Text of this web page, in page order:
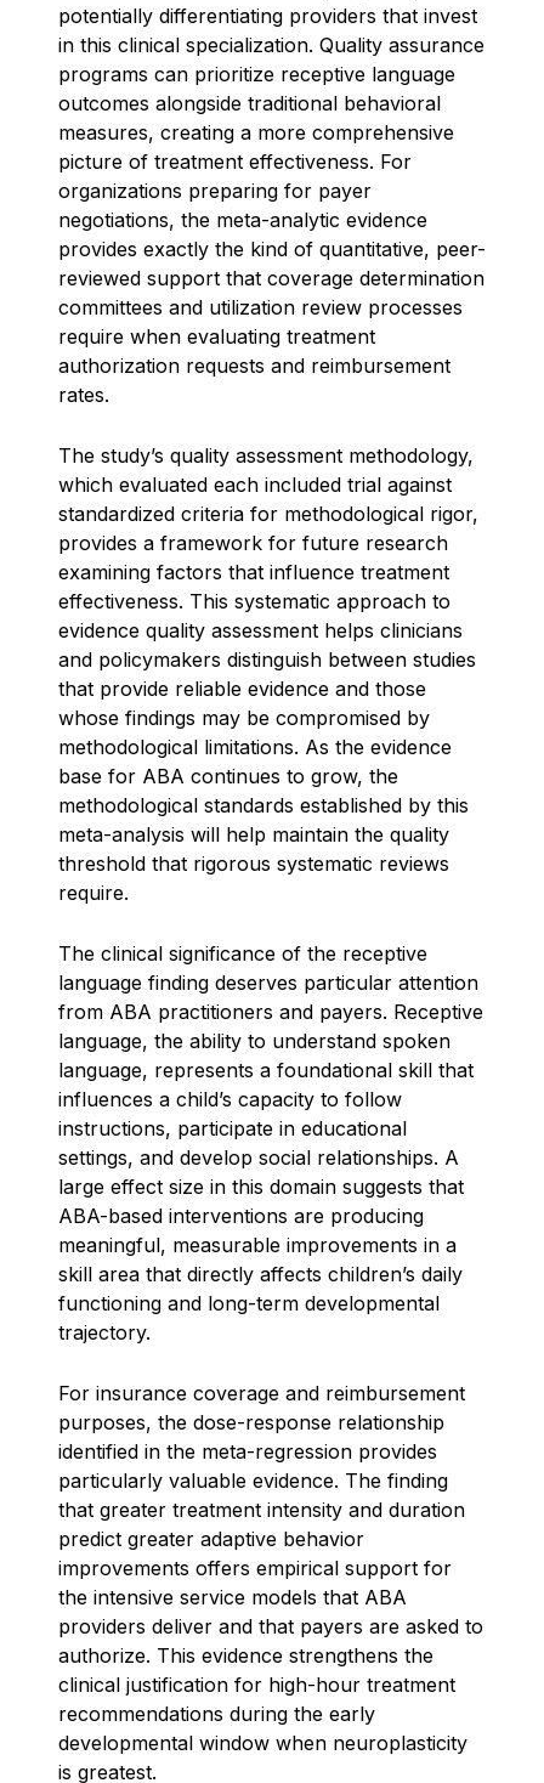
potentially differentiating providers that invest
in this clinical specialization. Quality assurance
programs can prioritize receptive language
outcomes alongside traditional behavioral
measures, creating a more comprehensive
picture of treatment effectiveness. For
organizations preparing for payer
negotiations, the meta-analytic evidence
provides exactly the kind of quantitative, peer-
reviewed support that coverage determination
committees and utilization review processes
require when evaluating treatment
authorization requests and reimbursement
rates.
The study’s quality assessment methodology,
which evaluated each included trial against
standardized criteria for methodological rigor,
provides a framework for future research
examining factors that influence treatment
effectiveness. This systematic approach to
evidence quality assessment helps clinicians
and policymakers distinguish between studies
that provide reliable evidence and those
whose findings may be compromised by
methodological limitations. As the evidence
base for ABA continues to grow, the
methodological standards established by this
meta-analysis will help maintain the quality
threshold that rigorous systematic reviews
require.
The clinical significance of the receptive
language finding deserves particular attention
from ABA practitioners and payers. Receptive
language, the ability to understand spoken
language, represents a foundational skill that
influences a child’s capacity to follow
instructions, participate in educational
settings, and develop social relationships. A
large effect size in this domain suggests that
ABA-based interventions are producing
meaningful, measurable improvements in a
skill area that directly affects children’s daily
functioning and long-term developmental
trajectory.
For insurance coverage and reimbursement
purposes, the dose-response relationship
identified in the meta-regression provides
particularly valuable evidence. The finding
that greater treatment intensity and duration
predict greater adaptive behavior
improvements offers empirical support for
the intensive service models that ABA
providers deliver and that payers are asked to
authorize. This evidence strengthens the
clinical justification for high-hour treatment
recommendations during the early
developmental window when neuroplasticity
is greatest.